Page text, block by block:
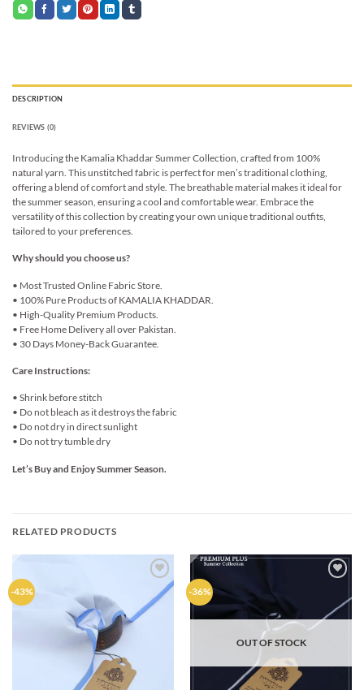
DESCRIPTION
REVIEWS (0)
Introducing the Kamalia Khaddar Summer Collection, crafted from 100%
natural yarn. This unstitched fabric is perfect for men’s traditional clothing,
offering a blend of comfort and style. The breathable material makes it ideal for
the summer season, ensuring a cool and comfortable wear. Embrace the
versatility of this collection by creating your own unique traditional outfits,
tailored to your preferences.
Why should you choose us?
• Most Trusted Online Fabric Store.
• 100% Pure Products of KAMALIA KHADDAR.
• High-Quality Premium Products.
• Free Home Delivery all over Pakistan.
• 30 Days Money-Back Guarantee.
Care Instructions:
• Shrink before stitch
• Do not bleach as it destroys the fabric
• Do not dry in direct sunlight
• Do not try tumble dry
Let’s Buy and Enjoy Summer Season.
RELATED PRODUCTS
-43%
wishlist
-36%
OUT OF STOCK